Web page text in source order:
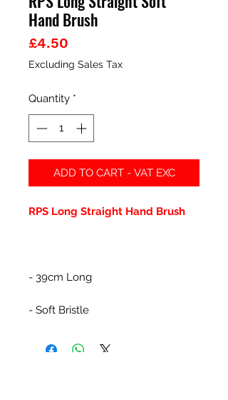
Hand Brush
£4.50
Excluding Sales Tax
Quantity *
ADD TO CART - VAT EXC
RPS Long Straight Hand Brush
- 39cm Long
- Soft Bristle